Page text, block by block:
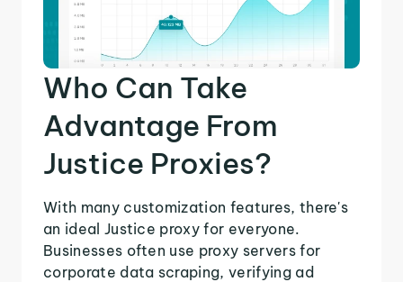
Who Can Take
Advantage From
Justice Proxies?
With many customization features, there's
an ideal Justice proxy for everyone.
Businesses often use proxy servers for
corporate data scraping, verifying ad